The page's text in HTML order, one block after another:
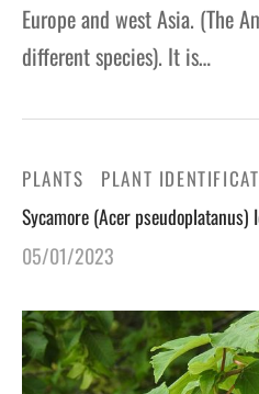
Europe and west Asia. (The
different species). It is…
PLANTS PLANT
Sycamore (Acer
05/01/2023